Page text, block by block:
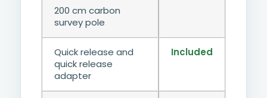
200 cm carbon
survey pole
Quick release and
quick release
adapter
Included